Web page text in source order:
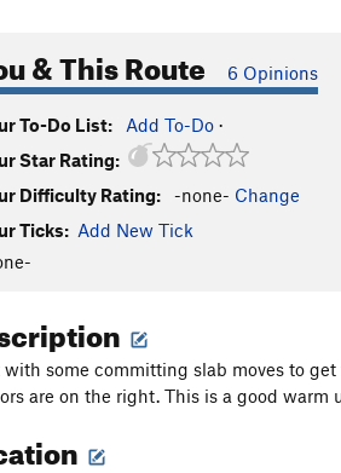
& This Route 6 Opinions
To-Do List: Add To-Do ·
Star Rating:
Difficulty Rating:
-none- Change
Ticks: Add New Tick
with some committing slab moves to
are on the right. This is a good warm